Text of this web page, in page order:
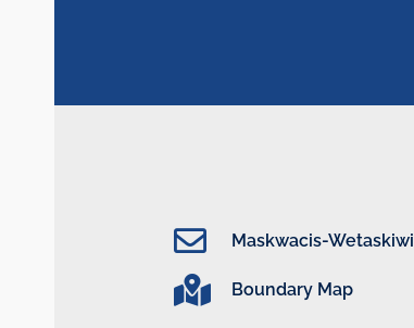
Maskwacis-
Boundary Map